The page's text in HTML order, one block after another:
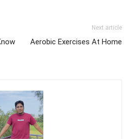
Next article
Aerobic Exercises At Home